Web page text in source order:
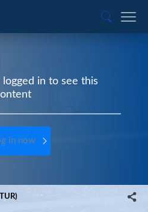
in to see this
in now